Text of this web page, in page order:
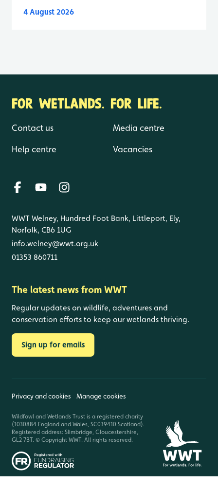
4 August 2026
FOR WETLANDS. FOR LIFE.
Contact us
Help centre
Media centre
Vacancies
WWT Welney, Hundred Foot Bank, Littleport, Ely,
Norfolk, CB6 1UG
info.welney@wwt.org.uk
01353 860711
The latest news from WWT
Regular updates on wildlife, adventures and
conservation efforts to keep our wetlands thriving.
Sign up for emails
Privacy and cookies Manage cookies
Wildfowl and Wetlands Trust is a registered charity
(1030884 England and Wales, SC039410 Scotland).
Registered address: Slimbridge, Gloucestershire,
GL2 7BT. © Copyright WWT. All rights reserved.